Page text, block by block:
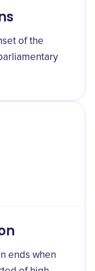
of the
ends when